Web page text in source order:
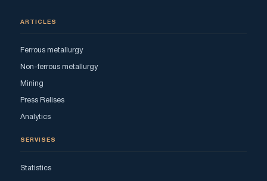
ARTICLES
Ferrous metallurgy
Non-ferrous metallurgy
Mining
Press Relises
Analytics
SERVISES
Statistics